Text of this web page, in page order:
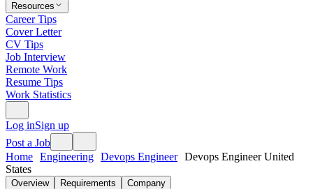
Resources
Career Tips
Cover Letter
CV Tips
Job Interview
Remote Work
Resume Tips
Work Statistics
Log inSign up
Post a Job
Home Engineering Devops Engineer Devops Engineer United
States
Overview Requirements Company